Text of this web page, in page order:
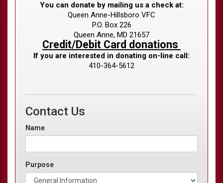
You can donate by mailing us a check at:
Queen Anne-Hillsboro VFC
P.O. Box 226
Queen Anne, MD 21657
Credit/Debit Card donations
If you are interested in donating on-line call:
410-364-5612
Contact Us
Name
Purpose